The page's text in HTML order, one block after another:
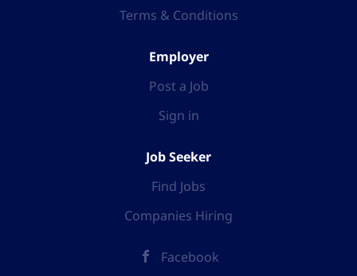
Terms & Conditions
Employer
Post a Job
Sign in
Job Seeker
Find Jobs
Companies Hiring
Facebook